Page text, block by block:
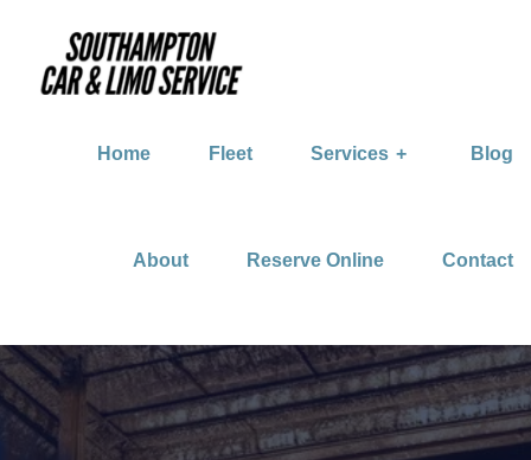
Home Fleet Services Blog
About Reserve Online Contact